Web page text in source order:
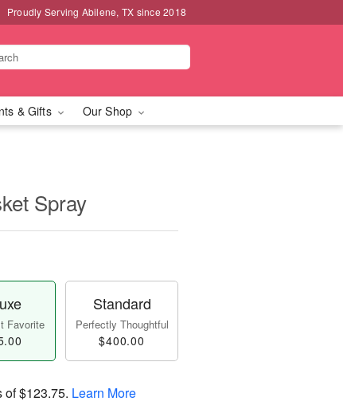
Proudly Serving Abilene, TX since 2018
& Gifts Our Shop
Spray
Favorite
Standard
Perfectly Thoughtful
$400.00
of$123.75. Learn More